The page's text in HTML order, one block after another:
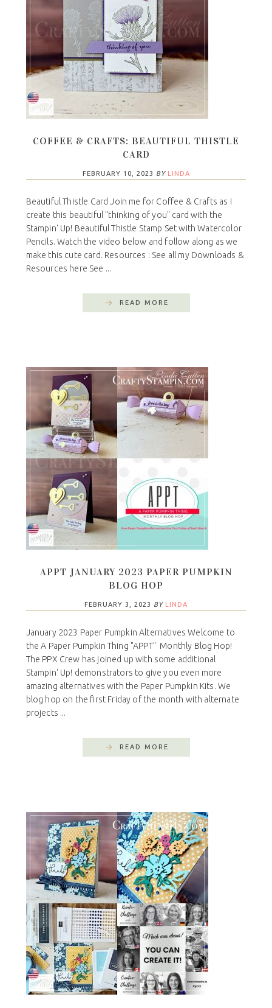
COFFEE & CRAFTS: BEAUTIFUL THISTLE
CARD
FEBRUARY 10, 2023 BY LINDA
Beautiful Thistle Card Join me for Coffee & Crafts as I
create this beautiful "thinking of you" card with the
Stampin' Up! Beautiful Thistle Stamp Set with Watercolor
Pencils. Watch the video below and follow along as we
make this cute card. Resources : See all my Downloads &
Resources here See ...
READ MORE
APPT JANUARY 2023 PAPER PUMPKIN
BLOG HOP
FEBRUARY 3, 2023 BY LINDA
January 2023 Paper Pumpkin Alternatives Welcome to
the A Paper Pumpkin Thing "APPT" Monthly Blog Hop!
The PPX Crew has joined up with some additional
Stampin' Up! demonstrators to give you even more
amazing alternatives with the Paper Pumpkin Kits. We
blog hop on the first Friday of the month with alternate
projects ...
READ MORE